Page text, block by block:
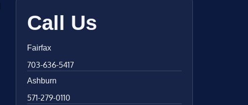
Call Us
Fairfax
703-636-5417
Ashburn
571-279-0110